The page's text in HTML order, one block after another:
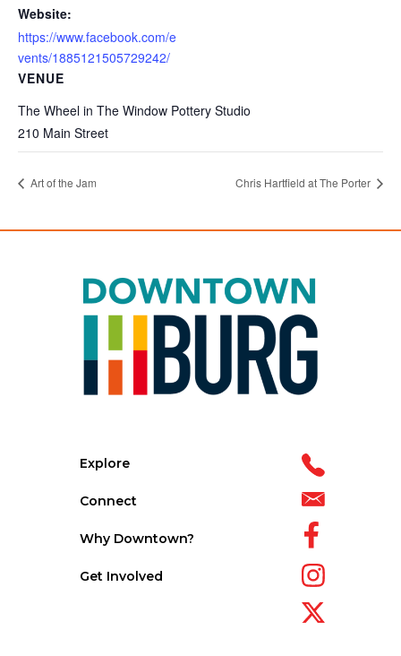
Website:
https://www.facebook.com/e
vents/1885121505729242/
VENUE
The Wheel in The Window Pottery Studio
210 Main Street
Art of the Jam Chris Hartfield at The Porter
Explore
Connect
Why Downtown?
Get Involved